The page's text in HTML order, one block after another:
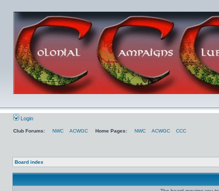
Login
Club Forums: NWC ACWGC Home Pages: NWC ACWGC CCC
Board index